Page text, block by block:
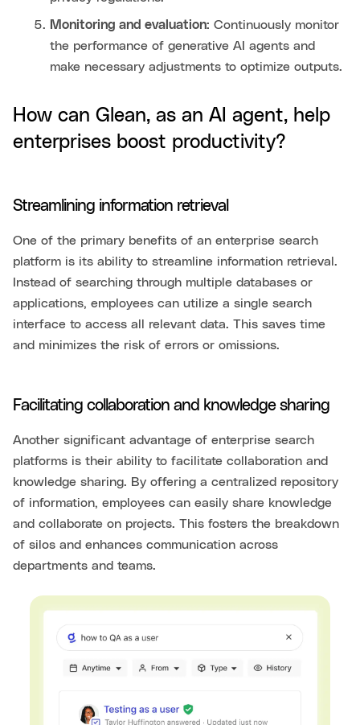
Monitoring and evaluation: Continuously monitor
the performance of generative AI agents and
make necessary adjustments to optimize outputs.
How can Glean, as an AI agent, help
enterprises boost productivity?
Streamlining information retrieval
One of the primary benefits of an enterprise search
platform is its ability to streamline information retrieval.
Instead of searching through multiple databases or
applications, employees can utilize a single search
interface to access all relevant data. This saves time
and minimizes the risk of errors or omissions.
Facilitating collaboration and knowledge sharing
Another significant advantage of enterprise search
platforms is their ability to facilitate collaboration and
knowledge sharing. By offering a centralized repository
of information, employees can easily share knowledge
and collaborate on projects. This fosters the breakdown
of silos and enhances communication across
departments and teams.